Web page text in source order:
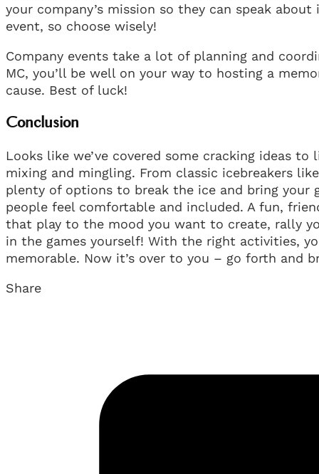
your company’s mission so they can speak
event, so choose wisely!
Company events take a lot of planning and
MC, you’ll be well on your way to hosting a
cause. Best of luck!
Conclusion
Looks like we’ve covered some cracking ideas
mixing and mingling. From classic icebreakers
plenty of options to break the ice and bring
people feel comfortable and included. A fun,
that play to the mood you want to create, rally
in the games yourself! With the right activities,
memorable. Now it’s over to you – go forth and
Share